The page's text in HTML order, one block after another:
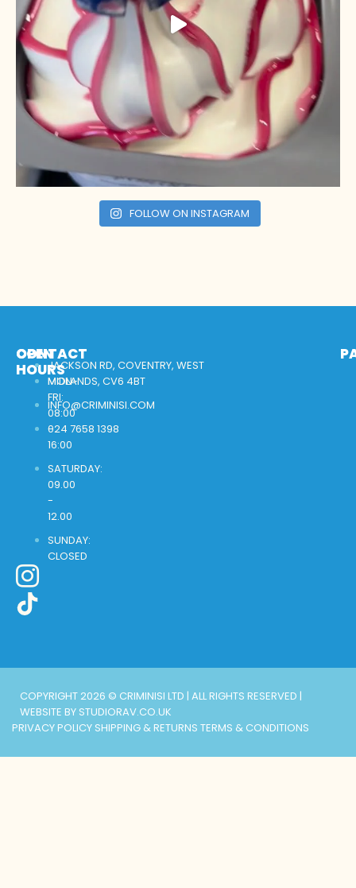
FOLLOW ON INSTAGRAM
OPEN
HOURS
MON-
FRI:
08:00
-
16:00
SATURDAY:
09.00
-
12.00
SUNDAY:
CLOSED
CONTACT
JACKSON RD, COVENTRY, WEST
MIDLANDS, CV6 4BT
INFO@CRIMINISI.COM
024 7658 1398
COPYRIGHT 2026 © CRIMINISI LTD | ALL RIGHTS RESERVED |
WEBSITE BY STUDIORAV.CO.UK
PRIVACY POLICY SHIPPING & RETURNS TERMS & CONDITIONS